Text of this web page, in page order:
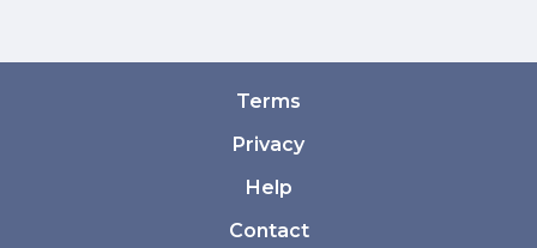
Terms
Privacy
Help
Contact